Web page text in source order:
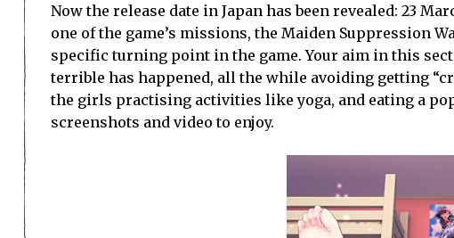
Now the release date in Japan has been revealed: 23
one of the game’s missions, the Maiden Suppression
specific turning point in the game. Your aim in this
terrible has happened, all the while avoiding getting
the girls practising activities like yoga, and eating a
screenshots and video to enjoy.